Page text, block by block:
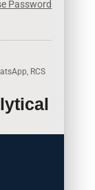
Password
RCS